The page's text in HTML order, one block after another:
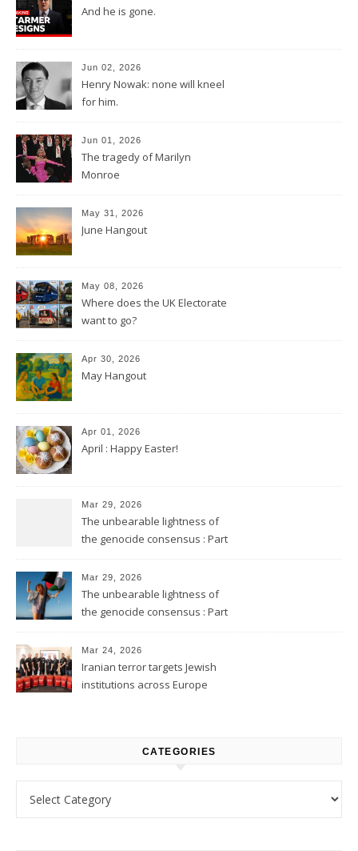
And he is gone.
Jun 02, 2026
Henry Nowak: none will kneel
for him.
Jun 01, 2026
The tragedy of Marilyn
Monroe
May 31, 2026
June Hangout
May 08, 2026
Where does the UK Electorate
want to go?
Apr 30, 2026
May Hangout
Apr 01, 2026
April : Happy Easter!
Mar 29, 2026
The unbearable lightness of
the genocide consensus : Part
Mar 29, 2026
The unbearable lightness of
the genocide consensus : Part
Mar 24, 2026
Iranian terror targets Jewish
institutions across Europe
CATEGORIES